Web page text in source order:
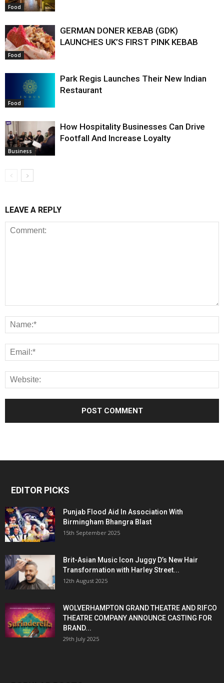
Food
Food
GERMAN DONER KEBAB (GDK)
LAUNCHES UK’S FIRST PINK KEBAB
Food
Park Regis Launches Their New Indian
Restaurant
Business
How Hospitality Businesses Can Drive
Footfall And Increase Loyalty
LEAVE A REPLY
EDITOR PICKS
Punjab Flood Aid In Association With
Birmingham Bhangra Blast
15th September 2025
Brit-Asian Music Icon Juggy D’s New Hair
Transformation with Harley Street...
12th August 2025
WOLVERHAMPTON GRAND THEATRE AND RIFCO
THEATRE COMPANY ANNOUNCE CASTING FOR
BRAND...
29th July 2025